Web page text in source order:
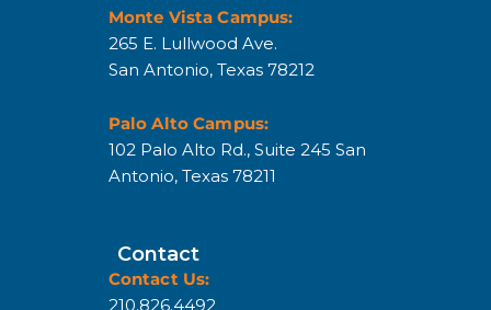
Monte Vista Campus:
265 E. Lullwood Ave.
San Antonio, Texas 78212
Palo Alto Campus:
102 Palo Alto Rd., Suite 245 San
Antonio, Texas 78211
Contact
Contact Us:
210.826.4492